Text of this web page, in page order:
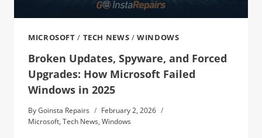
MICROSOFT / TECH NEWS /WINDOWS
Broken Updates, Spyware, and Forced
Upgrades: How Microsoft Failed
Windows in 2025
ByGoinsta Repairs
February 2, 2026
Microsoft, Tech News, Windows